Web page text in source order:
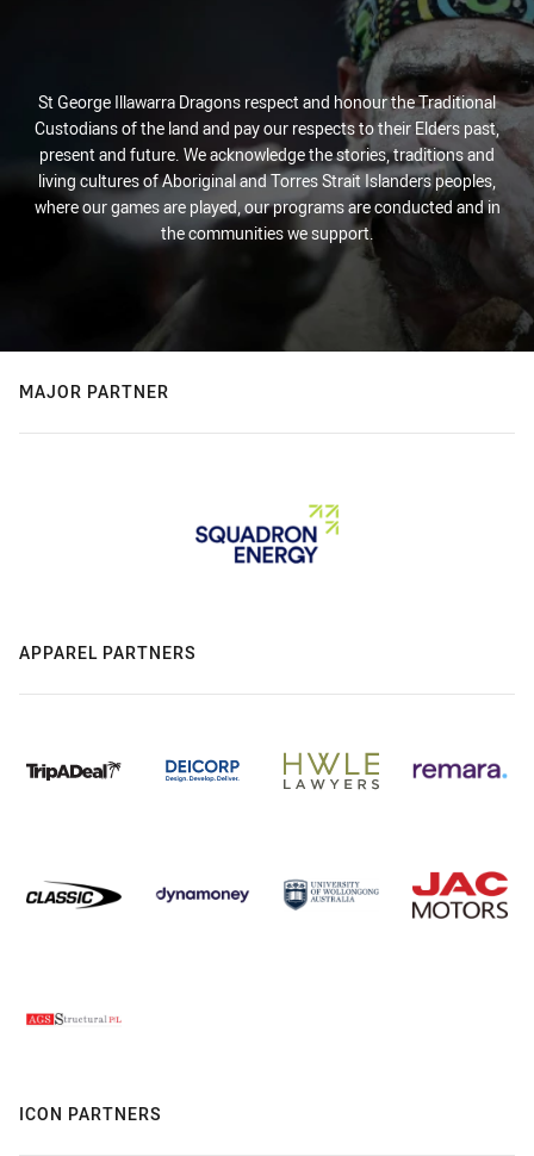
St George Illawarra Dragons respect and honour the Traditional
Custodians of the land and pay our respects to their Elders past,
present and future. We acknowledge the stories, traditions and
living cultures of Aboriginal and Torres Strait Islanders peoples,
where our games are played, our programs are conducted and in
the communities we support.
MAJOR PARTNER
APPAREL PARTNERS
ICON PARTNERS